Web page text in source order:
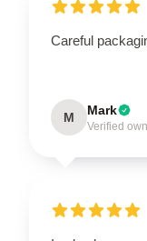
Careful
M Mark
Verified